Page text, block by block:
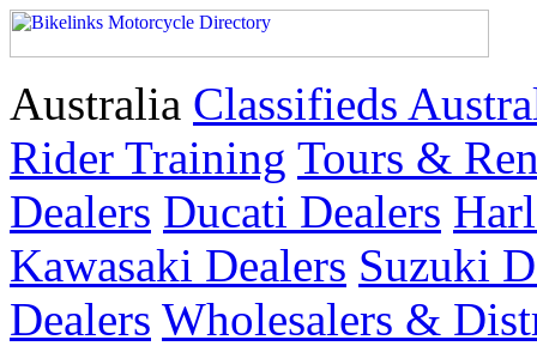
Australia Classifieds
Rider Training Tours &
Dealers Ducati Dealers
Kawasaki Dealers Suzuki
Dealers Wholesalers &